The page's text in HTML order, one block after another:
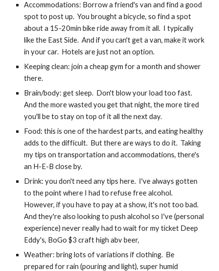
Accommodations: Borrow a friend's van and find a good
spot to post up.  You brought a bicycle, so find a spot
about a 15-20min bike ride away from it all.  I typically
like the East Side.  And if you can't get a van, make it work
in your car.  Hotels are just not an option.
Keeping clean: join a cheap gym for a month and shower
there.
Brain/body: get sleep.  Don't blow your load too fast.
And the more wasted you get that night, the more tired
you'll be to stay on top of it all the next day.
Food: this is one of the hardest parts, and eating healthy
adds to the difficult.  But there are ways to do it.  Taking
my tips on transportation and accommodations, there's
an H-E-B close by.
Drink: you don't need any tips here.  I've always gotten
to the point where I had to refuse free alcohol.
However, if you have to pay at a show, it's not too bad.
And they're also looking to push alcohol so I've (personal
experience) never really had to wait for my ticket Deep
Eddy's, BoGo $3 craft high abv beer,
Weather: bring lots of variations if clothing.  Be
prepared for rain (pouring and light), super humid